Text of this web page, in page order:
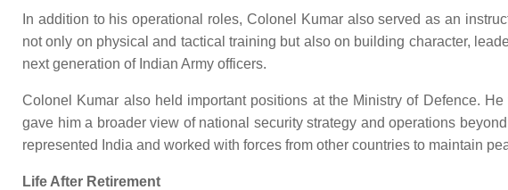
In addition to his operational roles, Colonel Kumar also served as an
not only on physical and tactical training but also on building character,
next generation of Indian Army officers.
Colonel Kumar also held important positions at the Ministry of Defence.
gave him a broader view of national security strategy and operations
represented India and worked with forces from other countries to maintain
Life After Retirement